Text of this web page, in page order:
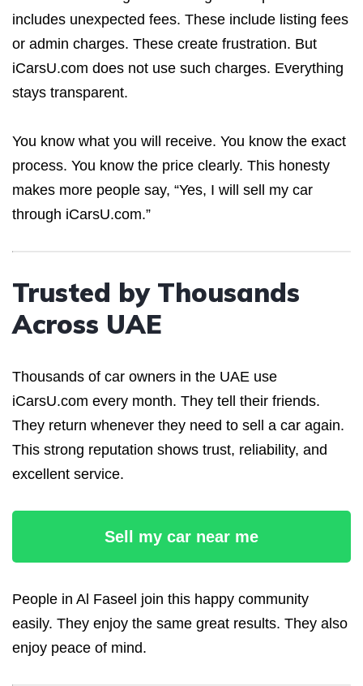
includes unexpected fees. These include listing fees
or admin charges. These create frustration. But
iCarsU.com does not use such charges. Everything
stays transparent.
You know what you will receive. You know the exact
process. You know the price clearly. This honesty
makes more people say, “Yes, I will sell my car
through iCarsU.com.”
Trusted by Thousands
Across UAE
Thousands of car owners in the UAE use
iCarsU.com every month. They tell their friends.
They return whenever they need to sell a car again.
This strong reputation shows trust, reliability, and
excellent service.
Sell my car near me
People in Al Faseel join this happy community
easily. They enjoy the same great results. They also
enjoy peace of mind.